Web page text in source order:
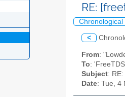
RE:
Chronological
<
From:
To:
Subject:
Date: Tue, 4